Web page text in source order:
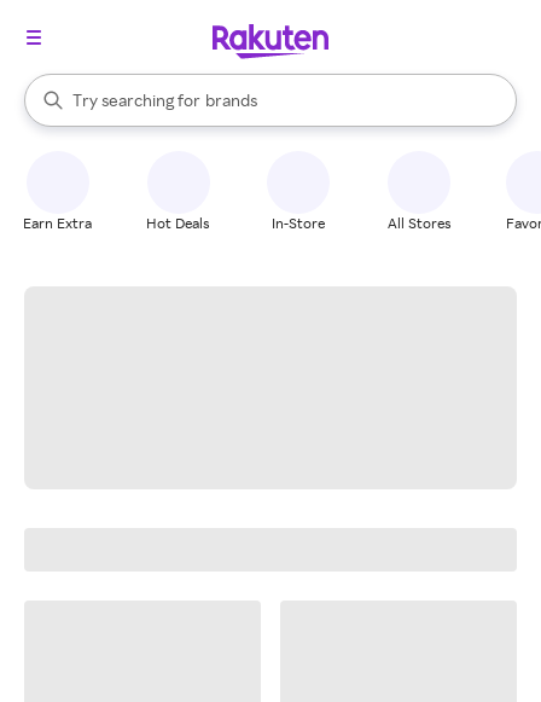
Search Rakuten
Try searching for
stores
brands
groceries
When autocomplete results are available, use the up and down
Earn Extra Hot Deals In-Store All Stores